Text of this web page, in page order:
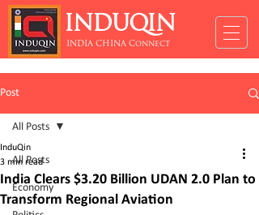
INDUQIN
INDIA CHINA Connect
Post
All Posts
Economy
All Posts
India Clears $3.20 Billion UDAN 2.0 Plan to
Transform Regional Aviation
InduQin
3 min read